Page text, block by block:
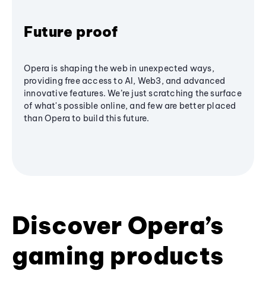
Future proof
Opera is shaping the web in unexpected ways,
providing free access to AI, Web3, and advanced
innovative features. We’re just scratching the surface
of what's possible online, and few are better placed
than Opera to build this future.
Discover Opera’s
gaming products